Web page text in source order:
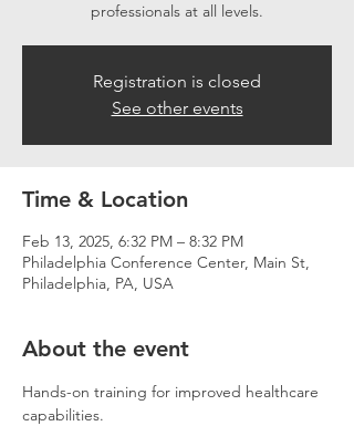
professionals at all levels.
Registration is closed
See other events
Time & Location
Feb 13, 2025, 6:32 PM – 8:32 PM
Philadelphia Conference Center, Main St,
Philadelphia, PA, USA
About the event
Hands-on training for improved healthcare
capabilities.